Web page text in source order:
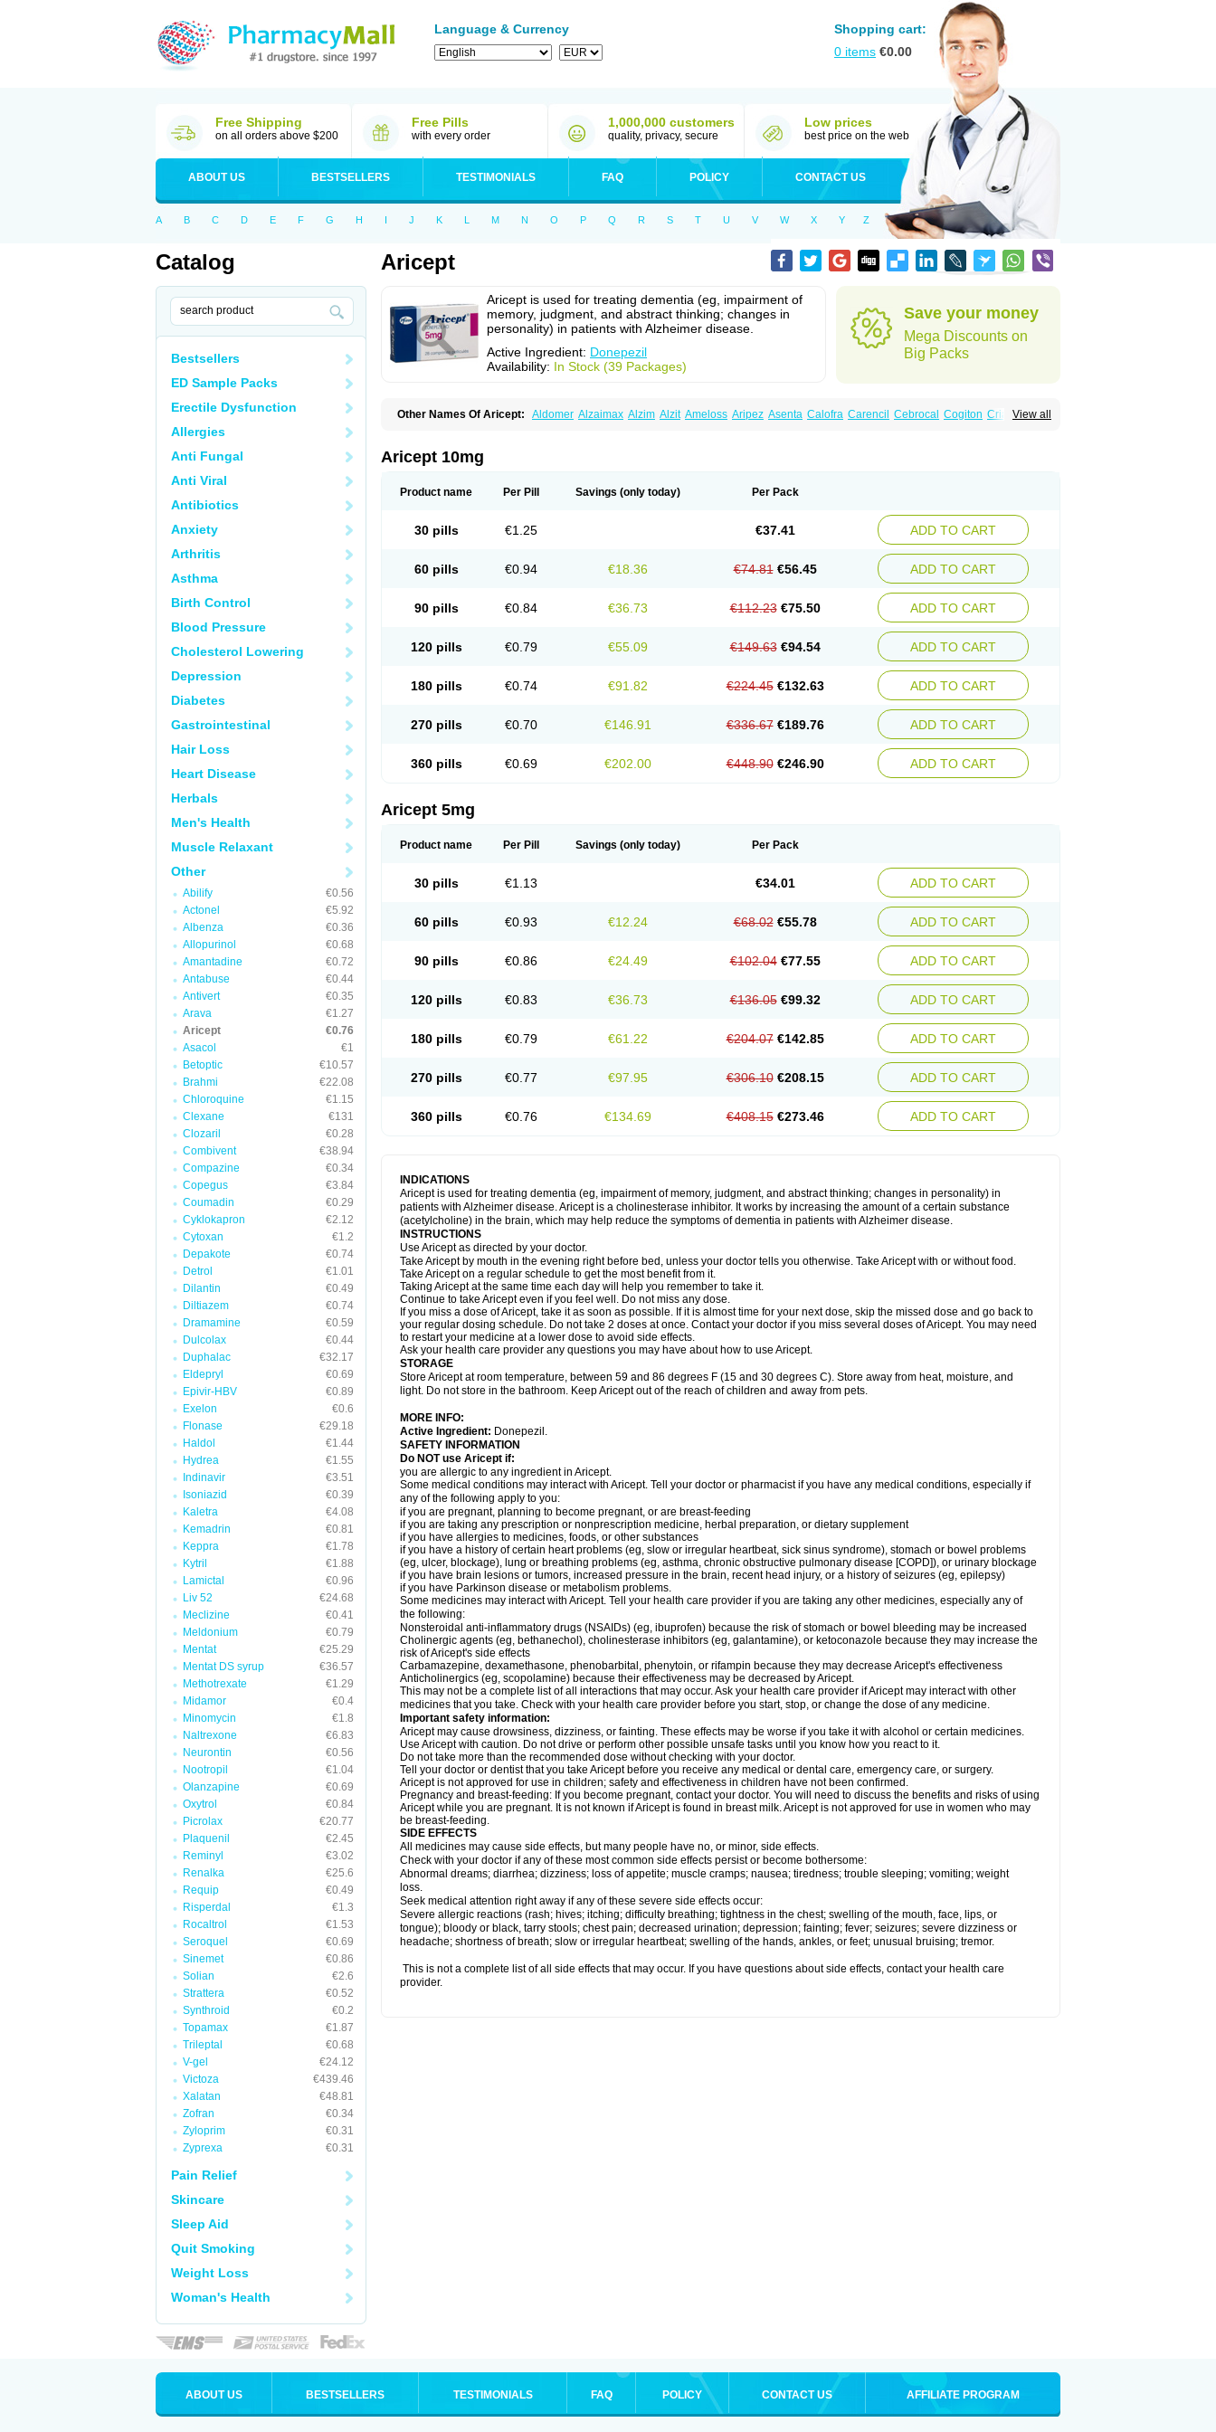
Language & Currency
Shopping cart:
0 items €0.00
Free Shipping
on all orders above $200
Free Pills
with every order
1,000,000 customers
quality, privacy, secure
Low prices
best price on the web
ABOUT US BESTSELLERS TESTIMONIALS FAQ POLICY CONTACT US
A B C D E F G H I J K L M N O P Q R S T U V W X Y Z
Catalog
Bestsellers
ED Sample Packs
Erectile Dysfunction
Allergies
Anti Fungal
Anti Viral
Antibiotics
Anxiety
Arthritis
Asthma
Birth Control
Blood Pressure
Cholesterol Lowering
Depression
Diabetes
Gastrointestinal
Hair Loss
Heart Disease
Herbals
Men's Health
Muscle Relaxant
Other
Abilify
€0.56
Actonel
€5.92
Albenza
€0.36
Allopurinol
€0.68
Amantadine
€0.72
Antabuse
€0.44
Antivert
€0.35
Arava
€1.27
Aricept
€0.76
Asacol
€1
Betoptic
€10.57
Brahmi
€22.08
Chloroquine
€1.15
Clexane
€131
Clozaril
€0.28
Combivent
€38.94
Compazine
€0.34
Copegus
€3.84
Coumadin
€0.29
Cyklokapron
€2.12
Cytoxan
€1.2
Depakote
€0.74
Detrol
€1.01
Dilantin
€0.49
Diltiazem
€0.74
Dramamine
€0.59
Dulcolax
€0.44
Duphalac
€32.17
Eldepryl
€0.69
Epivir-HBV
€0.89
Exelon
€0.6
Flonase
€29.18
Haldol
€1.44
Hydrea
€1.55
Indinavir
€3.51
Isoniazid
€0.39
Kaletra
€4.08
Kemadrin
€0.81
Keppra
€1.78
Kytril
€1.88
Lamictal
€0.96
Liv 52
€24.68
Meclizine
€0.41
Meldonium
€0.79
Mentat
€25.29
Mentat DS syrup
€36.57
Methotrexate
€1.29
Midamor
€0.4
Minomycin
€1.8
Naltrexone
€6.83
Neurontin
€0.56
Nootropil
€1.04
Olanzapine
€0.69
Oxytrol
€0.84
Picrolax
€20.77
Plaquenil
€2.45
Reminyl
€3.02
Renalka
€25.6
Requip
€0.49
Risperdal
€1.3
Rocaltrol
€1.53
Seroquel
€0.69
Sinemet
€0.86
Solian
€2.6
Strattera
€0.52
Synthroid
€0.2
Topamax
€1.87
Trileptal
€0.68
V-gel
€24.12
Victoza
€439.46
Xalatan
€48.81
Zofran
€0.34
Zyloprim
€0.31
Zyprexa
€0.31
Pain Relief
Skincare
Sleep Aid
Quit Smoking
Weight Loss
Woman's Health
Aricept
Aricept is used for treating dementia (eg, impairment of
memory, judgment, and abstract thinking; changes in
personality) in patients with Alzheimer disease.
Active Ingredient: Donepezil
Availability: In Stock (39 Packages)
Save your money
Mega Discounts on
Big Packs
View all
Other Names Of Aricept: Aldomer Alzaimax Alzim Alzit Ameloss Aripez Asenta Calofra Carencil Cebrocal Cogiton Crialix
Memorit Nepezil
Aricept 10mg
Product name Per Pill Savings (only today) Per Pack
30 pills €1.25 €37.41 ADD TO CART
60 pills €0.94 €18.36 €74.81 €56.45 ADD TO CART
90 pills €0.84 €36.73 €112.23 €75.50 ADD TO CART
120 pills €0.79 €55.09 €149.63 €94.54 ADD TO CART
180 pills €0.74 €91.82 €224.45 €132.63 ADD TO CART
270 pills €0.70 €146.91 €336.67 €189.76 ADD TO CART
360 pills €0.69 €202.00 €448.90 €246.90 ADD TO CART
Aricept 5mg
Product name Per Pill Savings (only today) Per Pack
30 pills €1.13 €34.01 ADD TO CART
60 pills €0.93 €12.24 €68.02 €55.78 ADD TO CART
90 pills €0.86 €24.49 €102.04 €77.55 ADD TO CART
120 pills €0.83 €36.73 €136.05 €99.32 ADD TO CART
180 pills €0.79 €61.22 €204.07 €142.85 ADD TO CART
270 pills €0.77 €97.95 €306.10 €208.15 ADD TO CART
360 pills €0.76 €134.69 €408.15 €273.46 ADD TO CART
INDICATIONS
Aricept is used for treating dementia (eg, impairment of memory, judgment, and abstract thinking; changes in personality) in
patients with Alzheimer disease. Aricept is a cholinesterase inhibitor. It works by increasing the amount of a certain substance
(acetylcholine) in the brain, which may help reduce the symptoms of dementia in patients with Alzheimer disease.
INSTRUCTIONS
Use Aricept as directed by your doctor.
Take Aricept by mouth in the evening right before bed, unless your doctor tells you otherwise. Take Aricept with or without food.
Take Aricept on a regular schedule to get the most benefit from it.
Taking Aricept at the same time each day will help you remember to take it.
Continue to take Aricept even if you feel well. Do not miss any dose.
If you miss a dose of Aricept, take it as soon as possible. If it is almost time for your next dose, skip the missed dose and go back to
your regular dosing schedule. Do not take 2 doses at once. Contact your doctor if you miss several doses of Aricept. You may need
to restart your medicine at a lower dose to avoid side effects.
Ask your health care provider any questions you may have about how to use Aricept.
STORAGE
Store Aricept at room temperature, between 59 and 86 degrees F (15 and 30 degrees C). Store away from heat, moisture, and
light. Do not store in the bathroom. Keep Aricept out of the reach of children and away from pets.
MORE INFO:
Active Ingredient: Donepezil.
SAFETY INFORMATION
Do NOT use Aricept if:
you are allergic to any ingredient in Aricept.
Some medical conditions may interact with Aricept. Tell your doctor or pharmacist if you have any medical conditions, especially if
any of the following apply to you:
if you are pregnant, planning to become pregnant, or are breast-feeding
if you are taking any prescription or nonprescription medicine, herbal preparation, or dietary supplement
if you have allergies to medicines, foods, or other substances
if you have a history of certain heart problems (eg, slow or irregular heartbeat, sick sinus syndrome), stomach or bowel problems
(eg, ulcer, blockage), lung or breathing problems (eg, asthma, chronic obstructive pulmonary disease [COPD]), or urinary blockage
if you have brain lesions or tumors, increased pressure in the brain, recent head injury, or a history of seizures (eg, epilepsy)
if you have Parkinson disease or metabolism problems.
Some medicines may interact with Aricept. Tell your health care provider if you are taking any other medicines, especially any of
the following:
Nonsteroidal anti-inflammatory drugs (NSAIDs) (eg, ibuprofen) because the risk of stomach or bowel bleeding may be increased
Cholinergic agents (eg, bethanechol), cholinesterase inhibitors (eg, galantamine), or ketoconazole because they may increase the
risk of Aricept's side effects
Carbamazepine, dexamethasone, phenobarbital, phenytoin, or rifampin because they may decrease Aricept's effectiveness
Anticholinergics (eg, scopolamine) because their effectiveness may be decreased by Aricept.
This may not be a complete list of all interactions that may occur. Ask your health care provider if Aricept may interact with other
medicines that you take. Check with your health care provider before you start, stop, or change the dose of any medicine.
Important safety information:
Aricept may cause drowsiness, dizziness, or fainting. These effects may be worse if you take it with alcohol or certain medicines.
Use Aricept with caution. Do not drive or perform other possible unsafe tasks until you know how you react to it.
Do not take more than the recommended dose without checking with your doctor.
Tell your doctor or dentist that you take Aricept before you receive any medical or dental care, emergency care, or surgery.
Aricept is not approved for use in children; safety and effectiveness in children have not been confirmed.
Pregnancy and breast-feeding: If you become pregnant, contact your doctor. You will need to discuss the benefits and risks of using
Aricept while you are pregnant. It is not known if Aricept is found in breast milk. Aricept is not approved for use in women who may
be breast-feeding.
SIDE EFFECTS
All medicines may cause side effects, but many people have no, or minor, side effects.
Check with your doctor if any of these most common side effects persist or become bothersome:
Abnormal dreams; diarrhea; dizziness; loss of appetite; muscle cramps; nausea; tiredness; trouble sleeping; vomiting; weight
loss.
Seek medical attention right away if any of these severe side effects occur:
Severe allergic reactions (rash; hives; itching; difficulty breathing; tightness in the chest; swelling of the mouth, face, lips, or
tongue); bloody or black, tarry stools; chest pain; decreased urination; depression; fainting; fever; seizures; severe dizziness or
headache; shortness of breath; slow or irregular heartbeat; swelling of the hands, ankles, or feet; unusual bruising; tremor.
This is not a complete list of all side effects that may occur. If you have questions about side effects, contact your health care
provider.
ABOUT US BESTSELLERS TESTIMONIALS FAQ POLICY CONTACT US AFFILIATE PROGRAM